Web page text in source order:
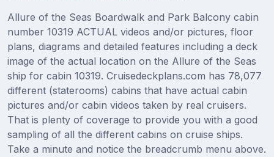
Allure of the Seas Boardwalk and Park Balcony cabin
number 10319 ACTUAL videos and/or pictures, floor
plans, diagrams and detailed features including a deck
image of the actual location on the Allure of the Seas
ship for cabin 10319. Cruisedeckplans.com has 78,077
different (staterooms) cabins that have actual cabin
pictures and/or cabin videos taken by real cruisers.
That is plenty of coverage to provide you with a good
sampling of all the different cabins on cruise ships.
Take a minute and notice the breadcrumb menu above.